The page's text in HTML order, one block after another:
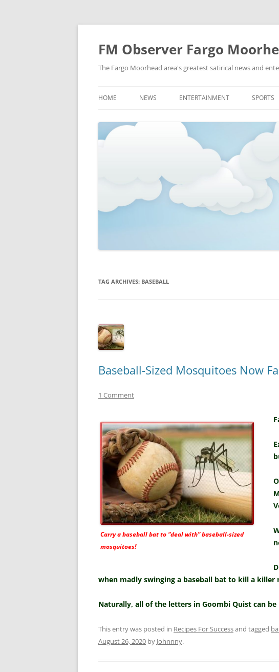
FM Observer Fargo
The Fargo Moorhead area's greatest satirical news and
HOME NEWS
NEWS FROM THE FUTURE
STRANGE BUT TRUE
ENTERTAINMENT
FASHION & STYLE
MUSIC
SPORTS
MMA
NASCAR
TAG ARCHIVES: BASEBALL
Baseball-Sized Mosquitoes Now
1 Comment
Carry a baseball bat to “deal with” baseball-sized
mosquitoes!
when madly swinging a baseball bat to kill a killer
Naturally, all of the letters in Goombi Quist can
This entry was posted in Recipes For Successand tagged
August 26, 2020 by Johnnny.